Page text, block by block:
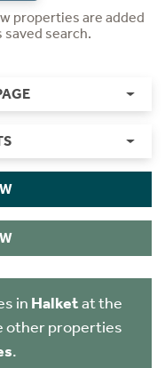
properties are added
search.
in Halketat the
other properties
.